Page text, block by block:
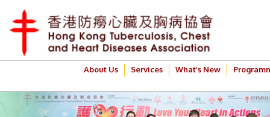
About Us Services What’s New